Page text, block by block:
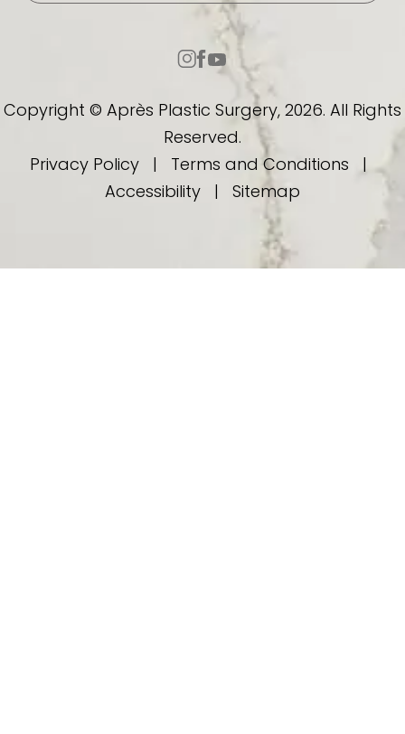
Copyright © Après Plastic Surgery, 2026. All Rights
Reserved.
Privacy Policy| Terms and Conditions |
Accessibility | Sitemap